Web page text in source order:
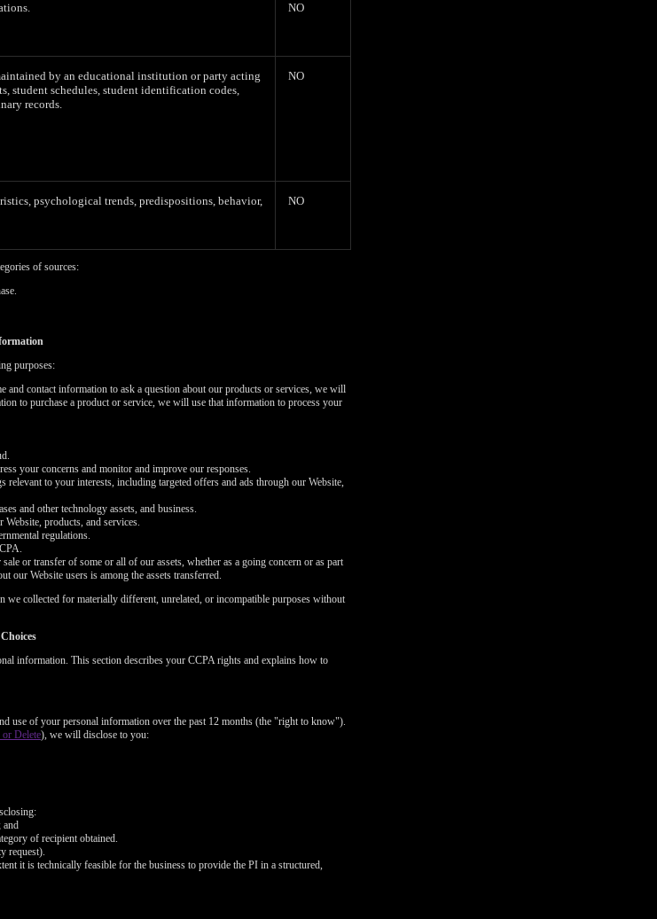
NO
by an educational institution or party acting
student schedules, student identification codes,
records.
NO
psychological trends, predispositions, behavior,
NO
of sources:
purposes:
contact information to ask a question about our products or services, we will
to purchase a product or service, we will use that information to process your
your concerns and monitor and improve our responses.
relevant to your interests, including targeted offers and ads through our Website,
and other technology assets, and business.
products, and services.
regulations.
or transfer of some or all of our assets, whether as a going concern or as part
Website users is among the assets transferred.
collected for materially different, unrelated, or incompatible purposes without
information. This section describes your CCPA rights and explains how to
use of your personal information over the past 12 months (the "right to know").
Delete), we will disclose to you:
and
of recipient obtained.
request).
it is technically feasible for the business to provide the PI in a structured,
TIME OFFER!
CREDITS